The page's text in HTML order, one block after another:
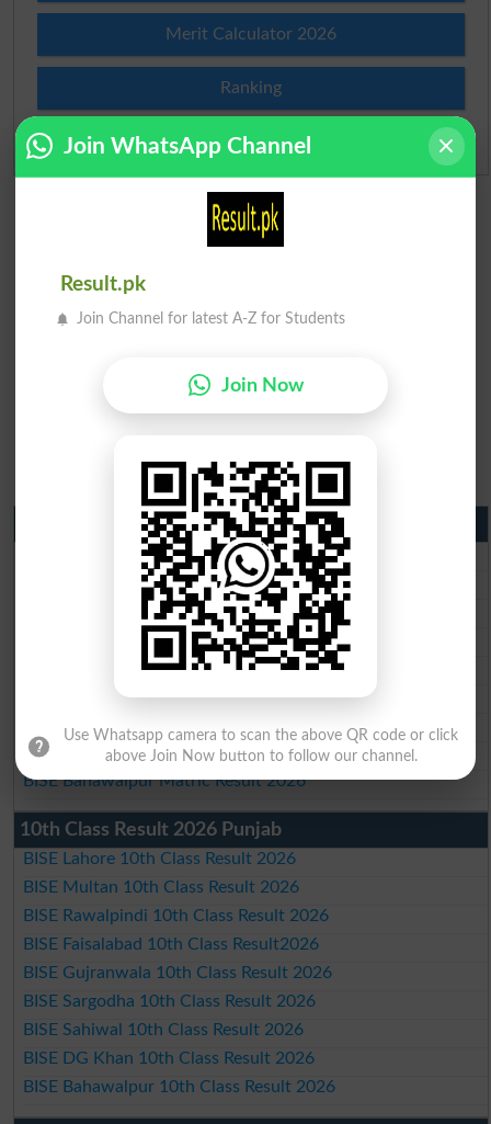
Merit Calculator 2026
Ranking
Admission Applications 2026
Matric Result 2026 Punjab
BISE Lahore Matric Result 2026
BISE Multan Matric Result 2026
BISE Rawalpindi Matric Result 2026
BISE Faisalabad Matric Result2026
BISE Gujranwala Matric Result 2026
BISE Sargodha Matric Result 2026
BISE DG Khan Matric Result 2026
BISE Bahawalpur Matric Result 2026
10th Class Result 2026 Punjab
BISE Lahore 10th Class Result 2026
BISE Multan 10th Class Result 2026
BISE Rawalpindi 10th Class Result 2026
BISE Faisalabad 10th Class Result2026
BISE Gujranwala 10th Class Result 2026
BISE Sargodha 10th Class Result 2026
BISE Sahiwal 10th Class Result 2026
BISE DG Khan 10th Class Result 2026
BISE Bahawalpur 10th Class Result 2026
Join WhatsApp Channel
Result.pk
Join Channel for latest A-Z for Students
Join Now
Use Whatsapp camera to scan the above QR code or click
above Join Now button to follow our channel.